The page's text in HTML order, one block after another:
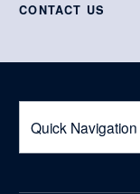
CONTACT US